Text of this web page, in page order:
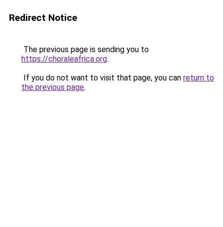
Redirect Notice
The previous page is sending you to
https://choraleafrica.org.
If you do not want to visit that page, you can return to
the previous page.